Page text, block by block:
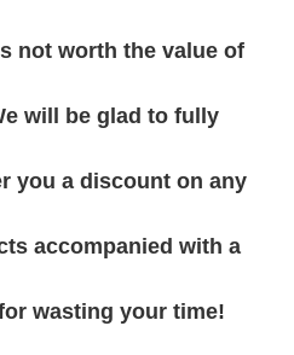
not worth the value of
will be glad to fully
you a discount on any
accompanied with a
wasting your time!